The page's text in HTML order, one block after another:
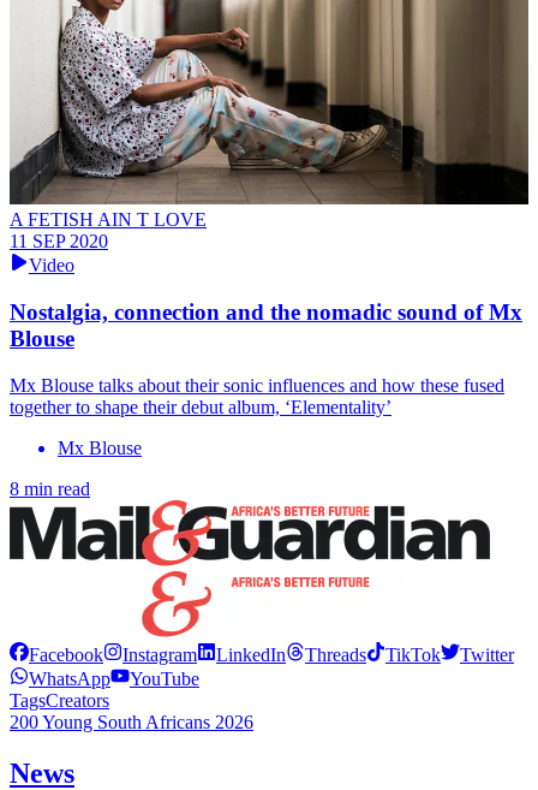
A FETISH AIN T LOVE
11 SEP 2020
Video
Nostalgia, connection and the nomadic sound of Mx
Blouse
Mx Blouse talks about their sonic influences and how these fused
together to shape their debut album, ‘Elementality’
Mx Blouse
8 min read
Facebook Instagram LinkedIn Threads TikTok
Twitter
WhatsApp
YouTube
TagsCreators
200 Young South Africans 2026
News